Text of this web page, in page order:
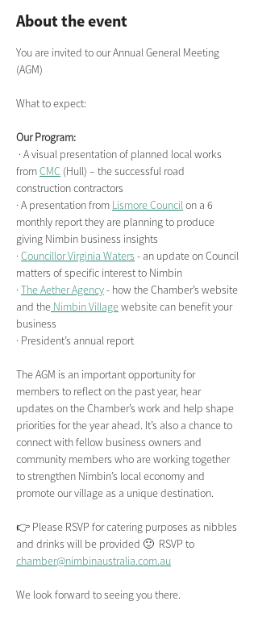
About the event
You are invited to our Annual General Meeting
(AGM)
What to expect:
Our Program:
from CMC (Hull) – the successful road
construction contractors
· A presentation from Lismore Council on a 6
monthly report they are planning to produce
giving Nimbin business insights
· Councillor Virginia Waters - an update on Council
matters of specific interest to Nimbin
· The Aether Agency - how the Chamber’s website
and the Nimbin Village website can benefit your
business
· President’s annual report
The AGM is an important opportunity for
members to reflect on the past year, hear
updates on the Chamber’s work and help shape
priorities for the year ahead. It’s also a chance to
connect with fellow business owners and
community members who are working together
to strengthen Nimbin’s local economy and
promote our village as a unique destination.
👉 Please RSVP for catering purposes as nibbles
and drinks will be provided 🙂  RSVP to
chamber@nimbinaustralia.com.au
We look forward to seeing you there.